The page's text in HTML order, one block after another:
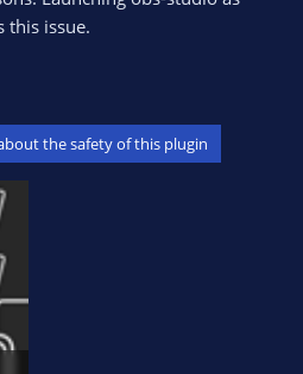
this issue.
the safety of this plugin